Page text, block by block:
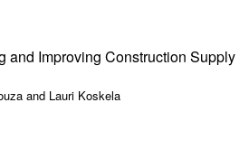
and Improving Construction Supply
and Lauri Koskela